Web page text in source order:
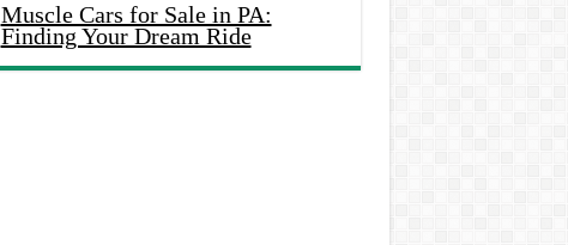
Muscle Cars for Sale in PA:
Finding Your Dream Ride